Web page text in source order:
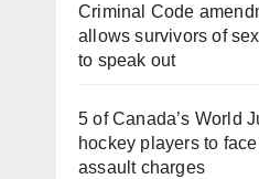
Criminal Code
allows survivors of
to speak out
5 of Canada’s World
hockey players to face
assault charges